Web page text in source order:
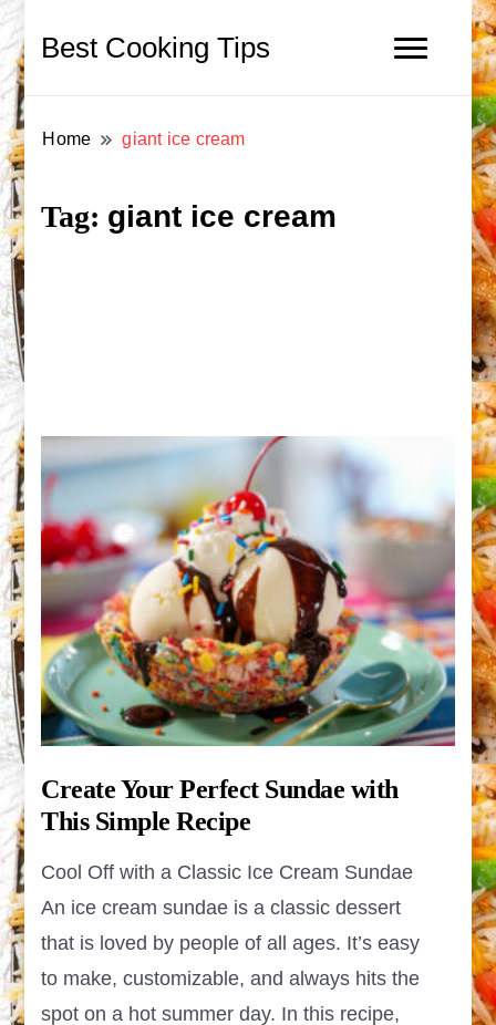
Best Cooking Tips
Home giant ice cream
Tag: giant ice cream
Create Your Perfect Sundae with
This Simple Recipe
Cool Off with a Classic Ice Cream Sundae
An ice cream sundae is a classic dessert
that is loved by people of all ages. It’s easy
to make, customizable, and always hits the
spot on a hot summer day. In this recipe,